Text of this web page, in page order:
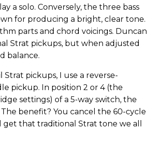
a solo. Conversely, the three bass
for producing a bright, clear tone.
parts and chord voicings. Duncan
Strat pickups, but when adjusted
balance.
pickups, I use a reverse-
pickup. In position 2 or 4 (the
settings) of a 5-way switch, the
benefit? You cancel the 60-cycle
that traditional Strat tone we all